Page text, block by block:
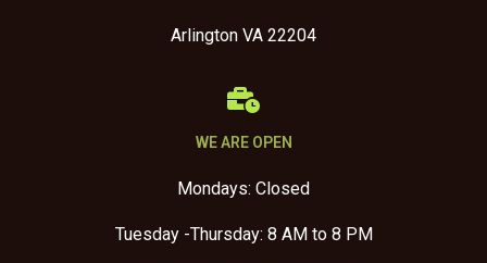
Arlington VA 22204
WE ARE OPEN
Mondays: Closed
Tuesday -Thursday: 8 AM to 8 PM